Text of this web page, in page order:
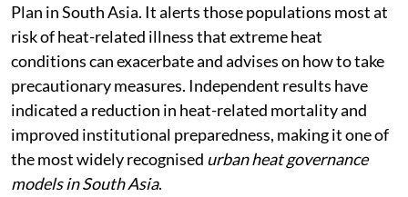
Plan in South Asia. It alerts those populations most at
risk of heat-related illness that extreme heat
conditions can exacerbate and advises on how to take
precautionary measures. Independent results have
indicated a reduction in heat-related mortality and
improved institutional preparedness, making it one of
the most widely recognised urban heat governance
models in South Asia.